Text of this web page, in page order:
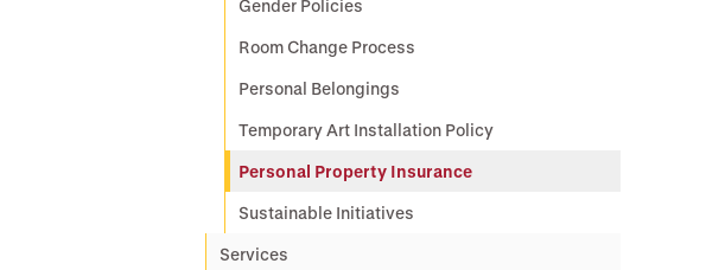
Gender Policies
Room Change Process
Personal Belongings
Temporary Art Installation Policy
Personal Property Insurance
Sustainable Initiatives
Services